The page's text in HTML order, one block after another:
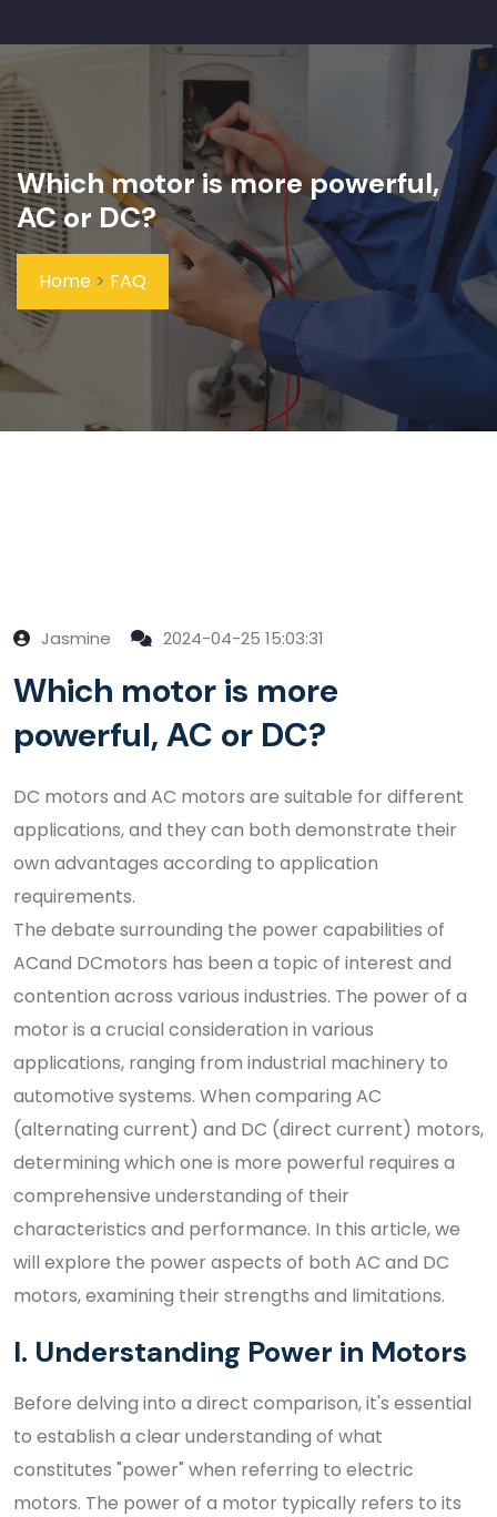
Which motor is more powerful,
AC or DC?
Home > FAQ
Jasmine 2024-04-25 15:03:31
Which motor is more
powerful, AC or DC?
DC motors and AC motors are suitable for different
applications, and they can both demonstrate their
own advantages according to application
requirements.
The debate surrounding the power capabilities of
ACand DCmotors has been a topic of interest and
contention across various industries. The power of a
motor is a crucial consideration in various
applications, ranging from industrial machinery to
automotive systems. When comparing AC
(alternating current) and DC (direct current) motors,
determining which one is more powerful requires a
comprehensive understanding of their
characteristics and performance. In this article, we
will explore the power aspects of both AC and DC
motors, examining their strengths and limitations.
I. Understanding Power in Motors
Before delving into a direct comparison, it's essential
to establish a clear understanding of what
constitutes "power" when referring to electric
motors. The power of a motor typically refers to its